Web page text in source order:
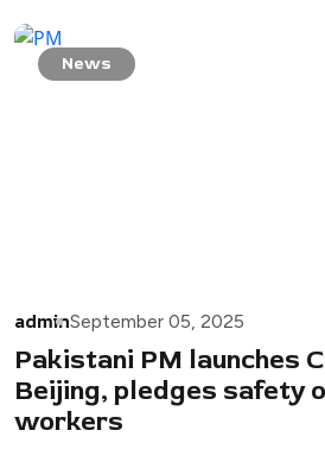
News
adminSeptember 05, 2025
Pakistani PM launches
Beijing, pledges safety
workers